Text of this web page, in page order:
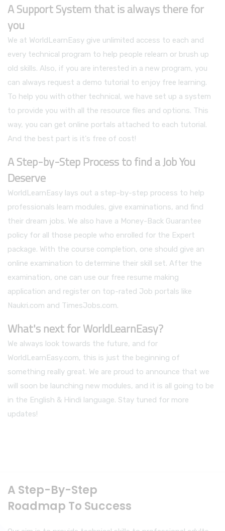
A Support System that is always there for
you
We at WorldLearnEasy give unlimited access to each and
every technical program to help people relearn or brush up
old skills. Also, if you are interested in a new program, you
can always request a demo tutorial to enjoy free learning.
To help you with other technical, we have set up a system
to provide you with all the resource files and options. This
way, you can get online portals attached to each tutorial.
And the best part is it's free of cost!
A Step-by-Step Process to find a Job You
Deserve
WorldLearnEasy lays out a step-by-step process to help
professionals learn modules, give examinations, and find
their dream jobs. We also have a Money-Back Guarantee
policy for all those people who enrolled for the Expert
package. With the course completion, one should give an
online examination to determine their skill set. After the
examination, one can use our free resume making
application and register on top-rated Job portals like
Naukri.com and TimesJobs.com.
What's next for WorldLearnEasy?
We always look towards the future, and for
WorldLearnEasy.com, this is just the beginning of
something really great. We are proud to announce that we
will soon be launching new modules, and it is all going to be
in the English & Hindi language. Stay tuned for more
updates!
A Step-By-Step
Roadmap To Success